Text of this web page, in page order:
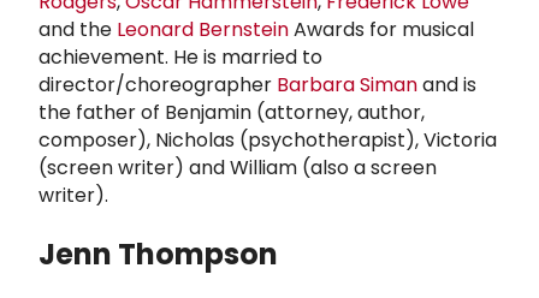
and the Leonard BernsteinAwards for musical
achievement. He is married to
director/choreographer Barbara Simanand is
the father of Benjamin (attorney, author,
composer), Nicholas (psychotherapist), Victoria
(screen writer) and William (also a screen
writer).
Jenn Thompson